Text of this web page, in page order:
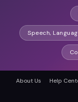
Speech,
HD Audio &
About Us Help